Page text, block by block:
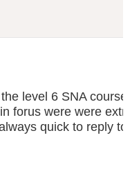
level 6 SNA
forus were were
quick to reply